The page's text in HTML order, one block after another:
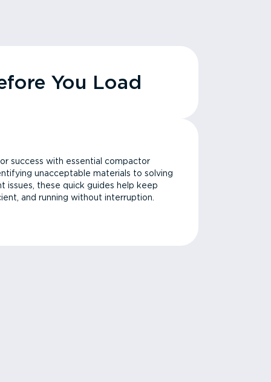
You Load
success with essential compactor
unacceptable materials to solving
issues, these quick guides help keep
and running without interruption.